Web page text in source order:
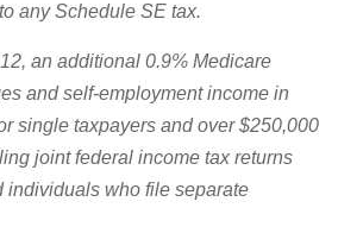
any Schedule SE tax.
an additional 0.9% Medicare
and self-employment income in
single taxpayers and over $250,000
joint federal income tax returns
individuals who file separate